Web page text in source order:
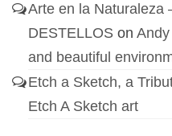
Arte en la Naturaleza
DESTELLOS on
and beautiful
Etch a Sketch, a
Etch A Sketch art